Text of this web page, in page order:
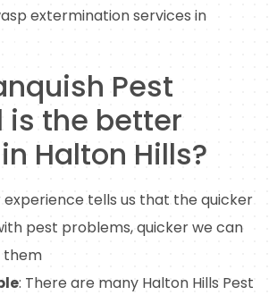
extermination services in
Pest
is the better
Halton Hills?
experience tells us that the quicker
pest problems, quicker we can
them
: There are many Halton Hills Pest